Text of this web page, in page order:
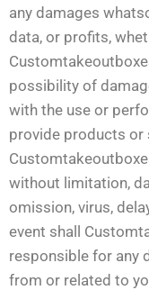
any damages
data, or profits,
possibility of
with the use or
provide products or
without limitation,
omission, virus,
event shall
responsible for any
from or related to